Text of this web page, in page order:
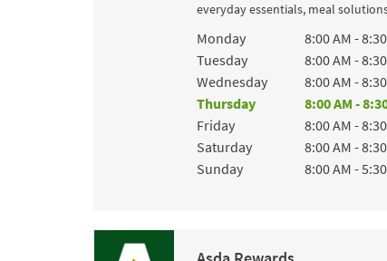
everyday essentials, meal
Day of the Week Hours
Monday 8:00 AM -
Tuesday
8:00 AM -
Wednesday
8:00 AM -
Thursday
8:00 AM -
Friday
8:00 AM -
Saturday
8:00 AM -
Sunday
8:00 AM -